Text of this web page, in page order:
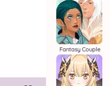
Fantasy Couple